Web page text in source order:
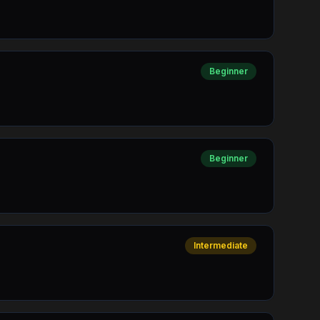
Beginner
Beginner
Intermediate